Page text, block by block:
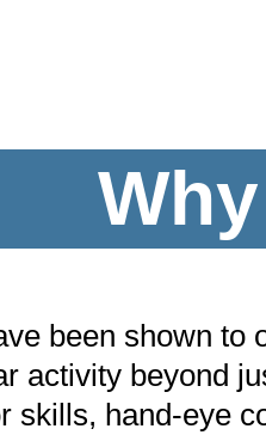
been shown to
activity beyond
skills, hand-eye